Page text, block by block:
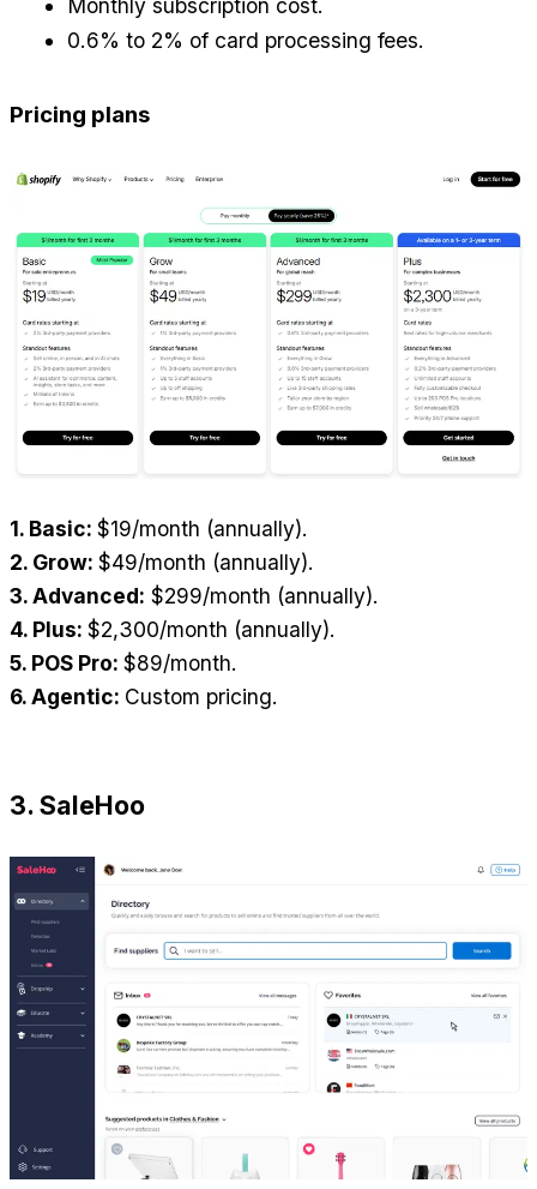
Monthly subscription cost.
0.6% to 2% of card processing fees.
Pricing plans
1. Basic: $19/month (annually).
2. Grow: $49/month (annually).
3. Advanced: $299/month (annually).
4. Plus: $2,300/month (annually).
5. POS Pro: $89/month.
6. Agentic: Custom pricing.
3. SaleHoo